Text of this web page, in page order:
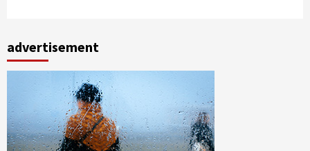
advertisement